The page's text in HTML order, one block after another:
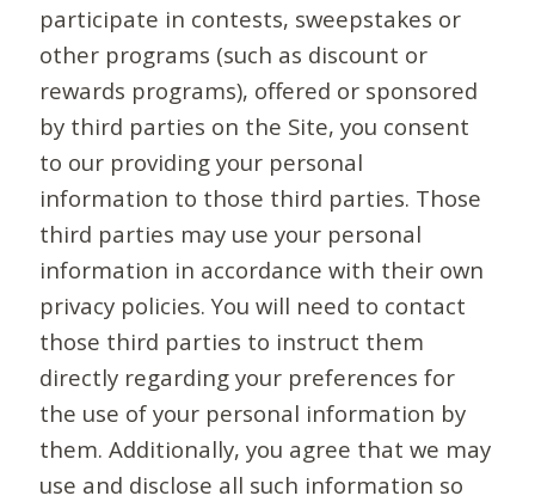
participate in contests, sweepstakes or
other programs (such as discount or
rewards programs), offered or sponsored
by third parties on the Site, you consent
to our providing your personal
information to those third parties. Those
third parties may use your personal
information in accordance with their own
privacy policies. You will need to contact
those third parties to instruct them
directly regarding your preferences for
the use of your personal information by
them. Additionally, you agree that we may
use and disclose all such information so